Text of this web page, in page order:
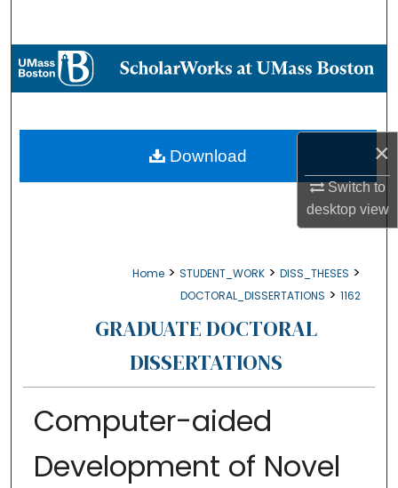
×
Switch to
desktopview
Browse Collections
About
Digital Commons Network™
Home > STUDENT_WORK > DISS_THESES >
DOCTORAL_DISSERTATIONS > 1162
GRADUATE DOCTORAL
DISSERTATIONS
Computer-aided
Development of Novel
Download